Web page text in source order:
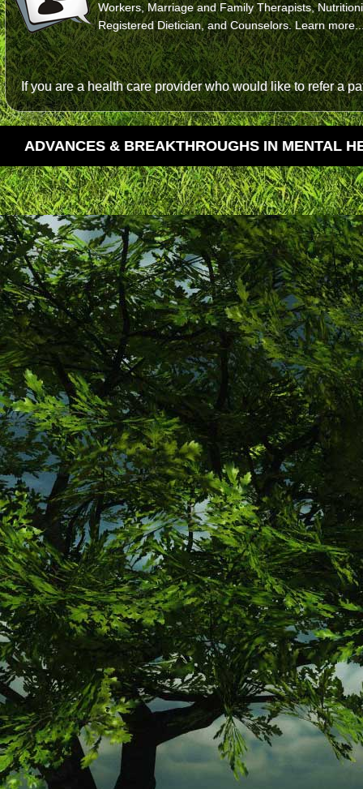
Workers, Marriage and Family Therapists,
Registered Dietician, and Counselors.Learn
If you are a health care provider who would like to refer a
ADVANCES & BREAKTHROUGHS IN MENTAL